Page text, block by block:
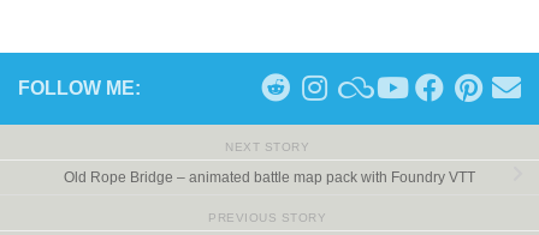
FOLLOW ME:
NEXT STORY
Old Rope Bridge – animated battle map pack with Foundry VTT
PREVIOUS STORY